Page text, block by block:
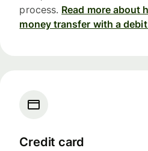
process. Read more about
money transfer with a
Credit card